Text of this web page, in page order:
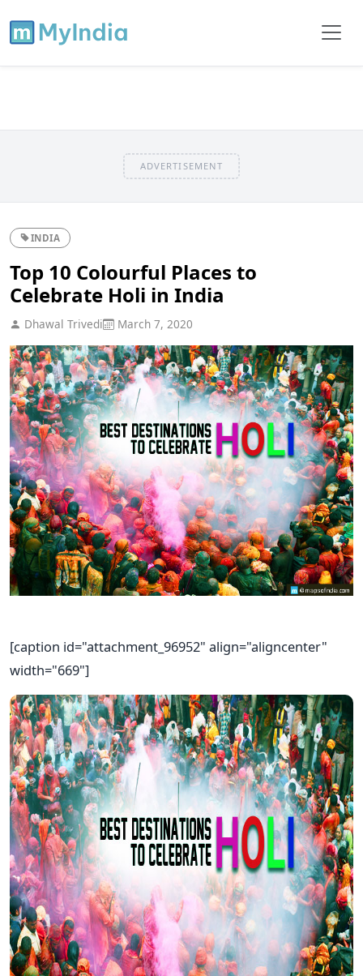
ADVERTISEMENT
INDIA
Top 10 Colourful Places to
Celebrate Holi in India
Dhawal Trivedi March 7, 2020
[caption id="attachment_96952" align="aligncenter"
width="669"]